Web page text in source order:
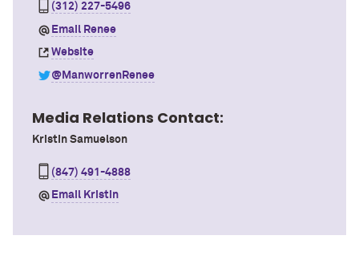
(312) 227-5496
Email Renee
Website
@ManworrenRenee
Media Relations Contact:
Kristin Samuelson
(847) 491-4888
Email Kristin